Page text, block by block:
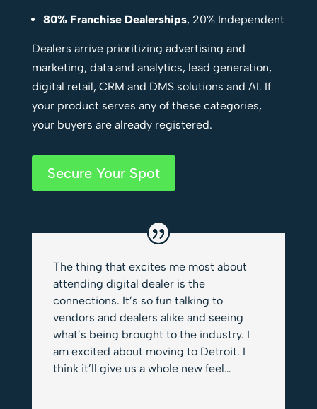
80% Franchise Dealerships, 20% Independent
Dealers arrive prioritizing advertising and
marketing, data and analytics, lead generation,
digital retail, CRM and DMS solutions and AI. If
your product serves any of these categories,
your buyers are already registered.
Secure Your Spot
The thing that excites me most about
attending digital dealer is the
connections. It’s so fun talking to
vendors and dealers alike and seeing
what’s being brought to the industry. I
am excited about moving to Detroit. I
think it’ll give us a whole new feel…